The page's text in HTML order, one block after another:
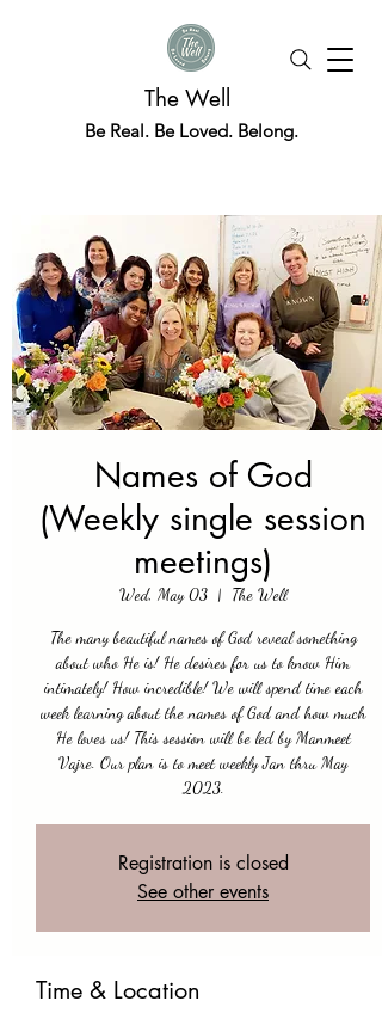
The Well
Be Real. Be Loved. Belong.
Names of God
(Weekly single session
meetings)
Wed, May 03
  |
The Well
The many beautiful names of God reveal something
about who He is! He desires for us to know Him
intimately! How incredible! We will spend time each
week learning about the names of God and how much
He loves us! This session will be led by Manmeet
Vajre. Our plan is to meet weekly Jan thru May
2023.
Registration is closed
See other events
Time & Location